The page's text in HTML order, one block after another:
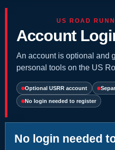
US ROAD
Account
An account is optional and
personal tools on the US
Optional USRR account
No login needed to register
No login needed